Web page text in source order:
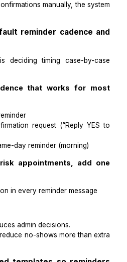
per appointment
you should feel
default reminder
is deciding timing case-
reminder
request (“Reply
same-day reminder (morning)